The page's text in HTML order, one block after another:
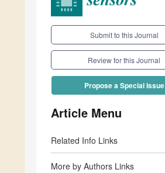
Submit to this Journal
Review for this Journal
Propose a Special Issue
Article Menu
Related Info Links
More by Authors Links